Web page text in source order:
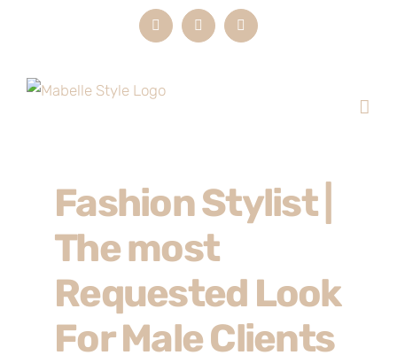
InstagramLinkedInEmail
Fashion Stylist |
The most
Requested Look
For Male Clients